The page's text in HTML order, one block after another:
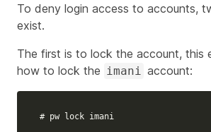
To deny login access to accounts,
exist.
The first is to lock the account, this
how to lock the imani account:
# pw lock imani